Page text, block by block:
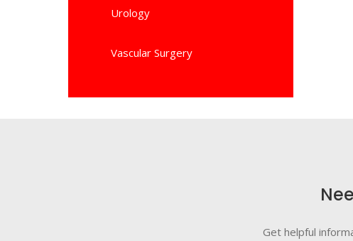
Urology
Vascular Surgery
Get helpful